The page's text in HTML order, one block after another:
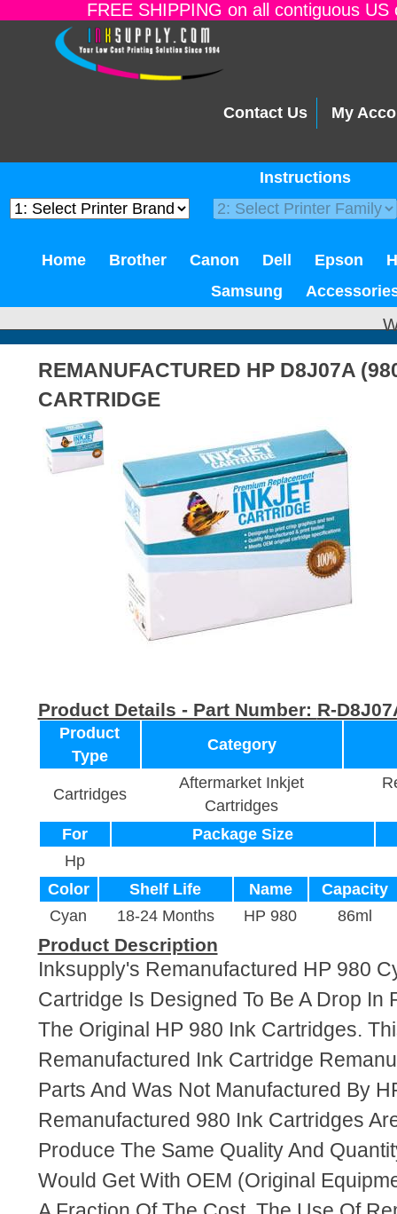
FREE SHIPPING on all contiguous
Contact Us My
Instructions
Home Brother Canon Dell Epson
Samsung
REMANUFACTURED HP D8J07A
CARTRIDGE
Product Details - Part Number: R-
Product
Type
Category
Cartridges
Aftermarket Inkjet
Cartridges
For
Package Size
Hp
Color
Shelf Life Name
Capacity
Cyan
18-24 Months HP 980 86ml
Product Description
Inksupply's Remanufactured HP 980
Cartridge Is Designed To Be A Drop In
The Original HP 980 Ink Cartridges.
Remanufactured Ink Cartridge
Parts And Was Not Manufactured By
Remanufactured 980 Ink Cartridges
Produce The Same Quality And
Would Get With OEM (Original